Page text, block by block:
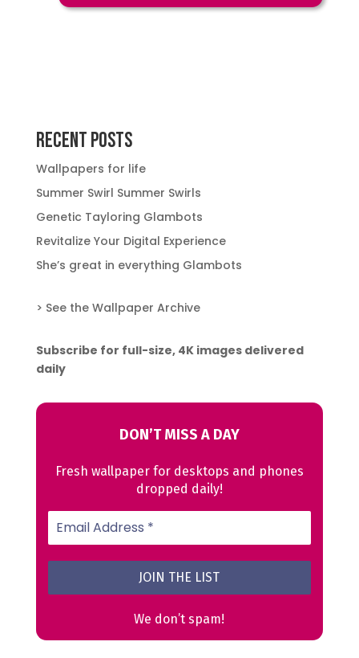
Recent Posts
Wallpapers for life
Summer Swirl Summer Swirls
Genetic Tayloring Glambots
Revitalize Your Digital Experience
She’s great in everything Glambots
> See the Wallpaper Archive
Subscribe for full-size, 4K images delivered
daily
DON’T MISS A DAY
Fresh wallpaper for desktops and phones
dropped daily!
We don’t spam!